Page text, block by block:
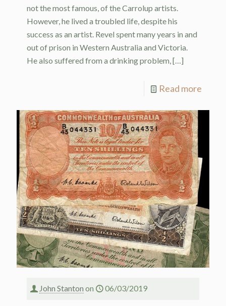
not the most famous, of the Carrolup artists.
However, he lived a troubled life, despite his
success as an artist. Revel spent many years in and
out of prison in Western Australia and Victoria.
He also suffered from a drinking problem, […]
Read more
John Stanton on 06/03/2019